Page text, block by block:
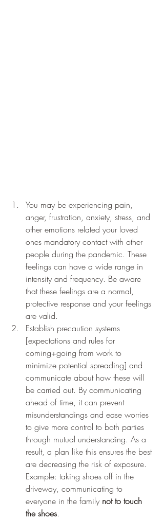
You may be experiencing pain,
anger, frustration, anxiety, stress, and
other emotions related your loved
ones mandatory contact with other
people during the pandemic. These
feelings can have a wide range in
intensity and frequency. Be aware
that these feelings are a normal,
protective response and your feelings
are valid.
Establish precaution systems
[expectations and rules for
coming+going from work to
minimize potential spreading] and
communicate about how these will
be carried out. By communicating
ahead of time, it can prevent
misunderstandings and ease worries
to give more control to both parties
through mutual understanding. As a
result, a plan like this ensures the best
are decreasing the risk of exposure.
Example: taking shoes off in the
driveway, communicating to
everyone in the family not to touch
the shoes.